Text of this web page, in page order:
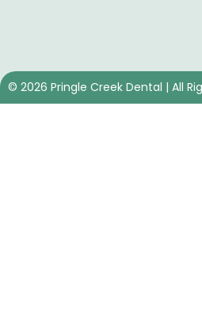
© 2026 Pringle Creek Dental | All